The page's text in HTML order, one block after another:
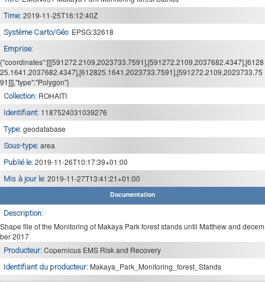
Time: 2019-11-25T16:12:40Z
Système Carto/Géo: EPSG:32618
Emprise:
{"coordinates":[[[591272.2109,2023733.7591],[591272.2109,2037682.4347],[6128
25.1641,2037682.4347],[612825.1641,2023733.7591],[591272.2109,2023733.75
91]]],"type":"Polygon"}
Collection: ROHAITI
Identifiant: 1187524031039276
Type: geodatabase
Sous-type: area
Publié le: 2019-11-26T10:17:39+01:00
Mis à jour le: 2019-11-27T13:41:21+01:00
Documentation
Description:
Shape file of the Monitoring of Makaya Park forest stands until Matthew and decem
ber 2017
Producteur: Copernicus EMS Risk and Recovery
Identifiant du producteur: Makaya_Park_Monitoring_forest_Stands